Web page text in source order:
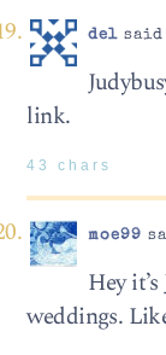
delsaid
link.
43 chars
moe99
Hey
weddings.